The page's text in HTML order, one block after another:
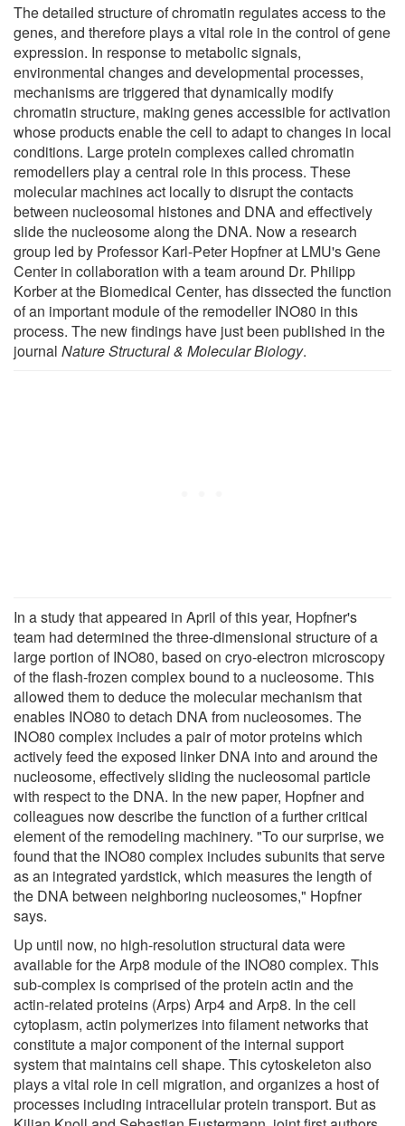
The detailed structure of chromatin regulates access to the
genes, and therefore plays a vital role in the control of gene
expression. In response to metabolic signals,
environmental changes and developmental processes,
mechanisms are triggered that dynamically modify
chromatin structure, making genes accessible for activation
whose products enable the cell to adapt to changes in local
conditions. Large protein complexes called chromatin
remodellers play a central role in this process. These
molecular machines act locally to disrupt the contacts
between nucleosomal histones and DNA and effectively
slide the nucleosome along the DNA. Now a research
group led by Professor Karl-Peter Hopfner at LMU's Gene
Center in collaboration with a team around Dr. Philipp
Korber at the Biomedical Center, has dissected the function
of an important module of the remodeller INO80 in this
process. The new findings have just been published in the
journal Nature Structural & Molecular Biology.
In a study that appeared in April of this year, Hopfner's
team had determined the three-dimensional structure of a
large portion of INO80, based on cryo-electron microscopy
of the flash-frozen complex bound to a nucleosome. This
allowed them to deduce the molecular mechanism that
enables INO80 to detach DNA from nucleosomes. The
INO80 complex includes a pair of motor proteins which
actively feed the exposed linker DNA into and around the
nucleosome, effectively sliding the nucleosomal particle
with respect to the DNA. In the new paper, Hopfner and
colleagues now describe the function of a further critical
element of the remodeling machinery. "To our surprise, we
found that the INO80 complex includes subunits that serve
as an integrated yardstick, which measures the length of
the DNA between neighboring nucleosomes," Hopfner
says.
Up until now, no high-resolution structural data were
available for the Arp8 module of the INO80 complex. This
sub-complex is comprised of the protein actin and the
actin-related proteins (Arps) Arp4 and Arp8. In the cell
cytoplasm, actin polymerizes into filament networks that
constitute a major component of the internal support
system that maintains cell shape. This cytoskeleton also
plays a vital role in cell migration, and organizes a host of
processes including intracellular protein transport. But as